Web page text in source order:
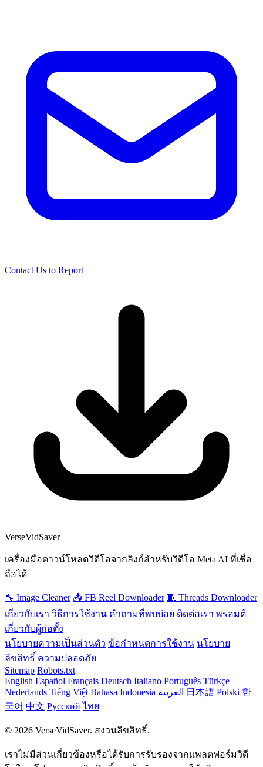
Contact Us to Report
VerseVidSaver
เครื่องมือดาวน์โหลดวิดีโอจากลิงก์สำหรับวิดีโอ Meta AI ที่เชื่อ
ถือได้
🔧 Image Cleaner 📥 FB Reel Downloader 🧵 Threads Downloader
เกี่ยวกับเรา วิธีการใช้งาน คำถามที่พบบ่อย ติดต่อเรา พรอมต์
เกี่ยวกับผู้ก่อตั้ง
นโยบายความเป็นส่วนตัว ข้อกำหนดการใช้งาน นโยบาย
ลิขสิทธิ์ ความปลอดภัย
Sitemap Robots.txt
English Español Français Deutsch Italiano Português Türkçe
Nederlands Tiếng Việt Bahasa Indonesia العربية 日本語 Polski 한
국어 中文 Русский ไทย
© 2026 VerseVidSaver. สงวนลิขสิทธิ์.
เราไม่มีส่วนเกี่ยวข้องหรือได้รับการรับรองจากแพลตฟอร์มวิดี